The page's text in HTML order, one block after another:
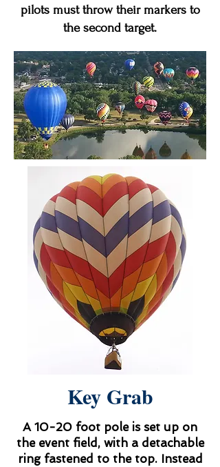
pilots must throw their markers to
the second target.
Key Grab
A 10-20 foot pole is set up on
the event field, with a detachable
ring fastened to the top. Instead